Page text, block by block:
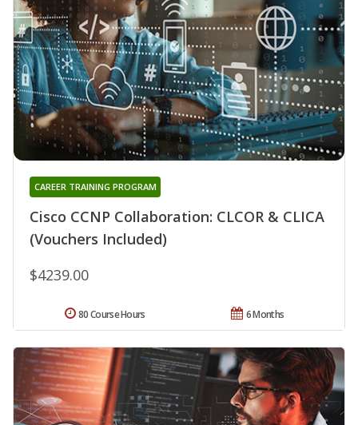
Cisco CCNP Collaboration: CLCOR & CLICA
(Vouchers Included)
CAREER TRAINING PROGRAM
$4239.00
6 Months
80 Course Hours